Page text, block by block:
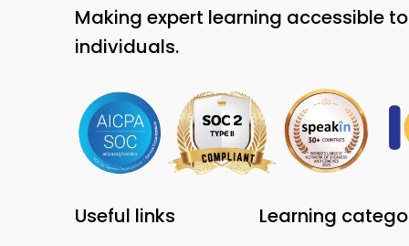
Making expert learning accessible
individuals.
Useful links Learning